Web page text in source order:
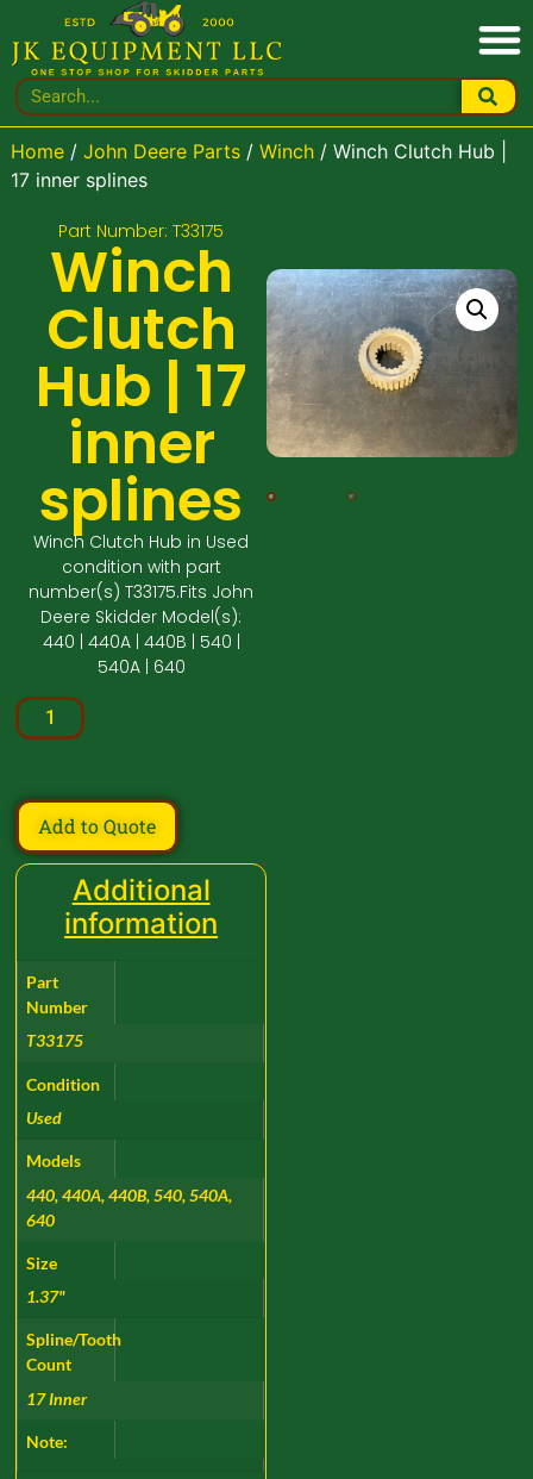
Home/ John Deere Parts/ Winch/ Winch Clutch Hub |
17 inner splines
Part Number: T33175
Winch
Clutch
Hub | 17
inner
splines
Winch Clutch Hub in Used
condition with part
number(s) T33175.Fits John
Deere Skidder Model(s):
440 | 440A | 440B | 540 |
540A | 640
Add to Quote
Additional
information
Part
Number
T33175
Condition
Used
Models
440, 440A, 440B, 540, 540A,
640
Size
1.37"
Spline/Tooth
Count
17 Inner
Note: